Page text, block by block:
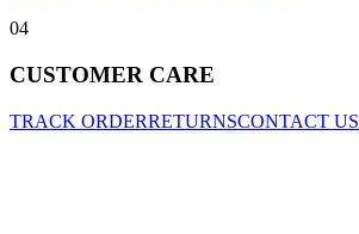
04
CUSTOMER CARE
TRACK ORDERRETURNSCONTACT US